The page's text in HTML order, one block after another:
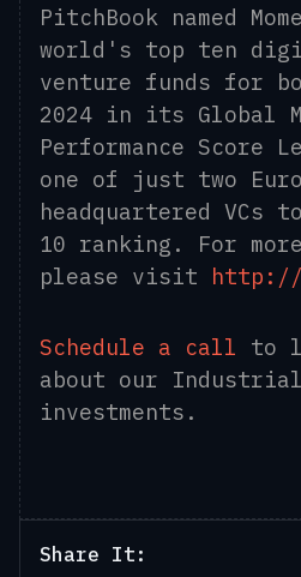
PitchBook named
world's top ten
venture funds for
2024 in its Global
Performance Score
one of just two
headquartered VCs
10 ranking. For
please visit http://
Schedule a call to
about our
investments.
Share It: